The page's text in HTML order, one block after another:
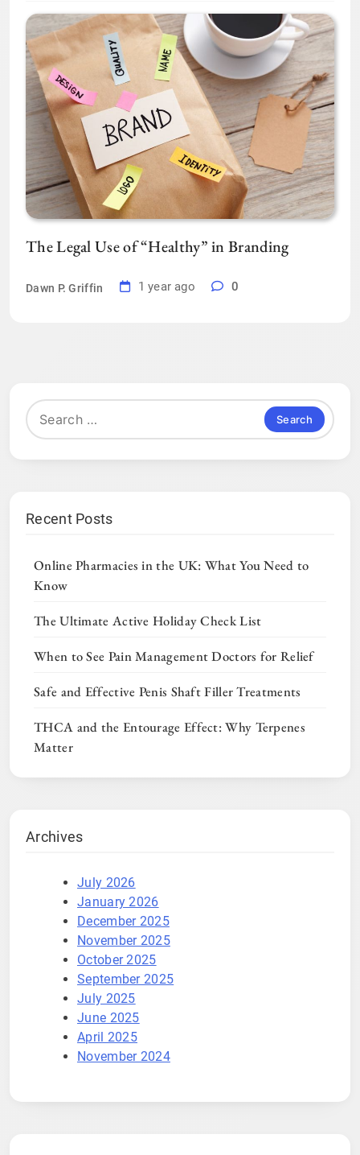
The Legal Use of “Healthy” in Branding
Dawn P. Griffin 1 year ago 0
Search
for:
Recent Posts
Online Pharmacies in the UK: What You Need to
Know
The Ultimate Active Holiday Check List
When to See Pain Management Doctors for Relief
Safe and Effective Penis Shaft Filler Treatments
THCA and the Entourage Effect: Why Terpenes
Matter
Archives
July 2026
January 2026
December 2025
November 2025
October 2025
September 2025
July 2025
June 2025
April 2025
November 2024